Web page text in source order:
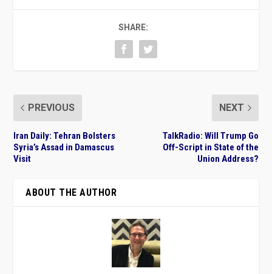
SHARE:
PREVIOUS
Iran Daily: Tehran Bolsters
Syria’s Assad in Damascus
Visit
NEXT
TalkRadio: Will Trump Go
Off-Script in State of the
Union Address?
ABOUT THE AUTHOR